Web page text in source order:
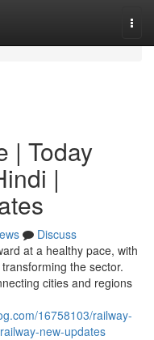
| Today
|
Discuss
at a healthy pace, with
the sector.
cities and regions
16758103/railway-
new-updates